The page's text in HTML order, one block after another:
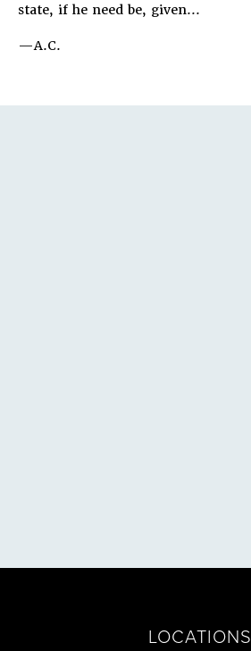
state, if he need be, given...
A.C.
LOCATIONS